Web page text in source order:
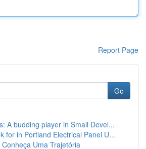
Report Page
Go
A budding player in Small Devel...
for in Portland Electrical Panel U...
Uma Trajetória